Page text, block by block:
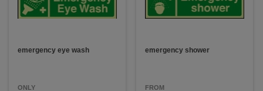
emergency eye wash
ONLY
emergency shower
FROM